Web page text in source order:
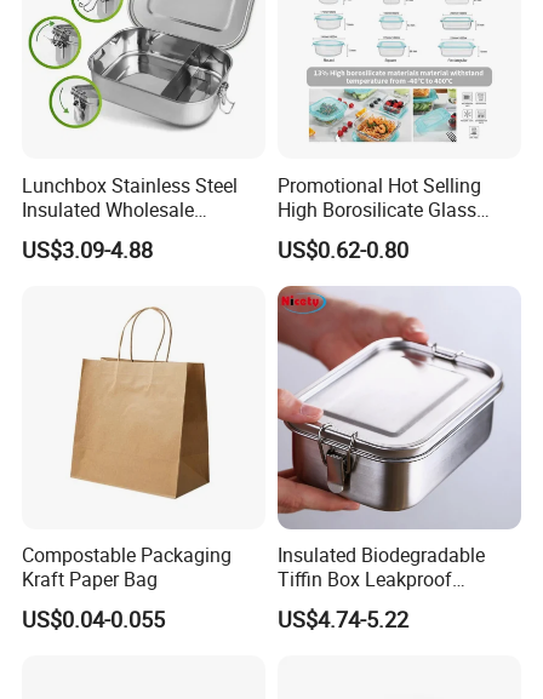
Lunchbox Stainless Steel
Insulated Wholesale
Restaurant Compartment
Food Container
US$3.09-4.88
Promotional Hot Selling
High Borosilicate Glass
Food Container Microwave
Oven Safe Lunch Box with
Lid Round Square Rectangle
640ml Bento Food
Container Bowl
US$0.62-0.80
Compostable Packaging
Kraft Paper Bag
US$0.04-0.055
Insulated Biodegradable
Tiffin Box Leakproof
Camping Food Storage
Container Stainless Steel
US$4.74-5.22